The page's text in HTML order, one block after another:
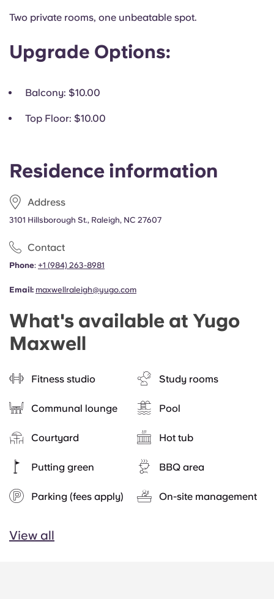
Residence information
Address
3101 Hillsborough St., Raleigh, NC 27607
Contact
Phone: +1 (984) 263-8981
Email: maxwellraleigh@yugo.com
What's available at Yugo
Maxwell
Fitness studio Study rooms
Communal lounge Pool
Courtyard Hot tub
Putting green BBQ area
Parking (fees apply) On-site management
View all
Two private rooms, one unbeatable spot.
Upgrade Options:
Balcony: $10.00
Top Floor: $10.00